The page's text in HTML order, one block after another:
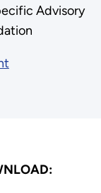
Advisory